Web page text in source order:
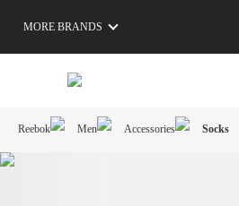
MORE BRANDS
Reebok Men Accessories Socks